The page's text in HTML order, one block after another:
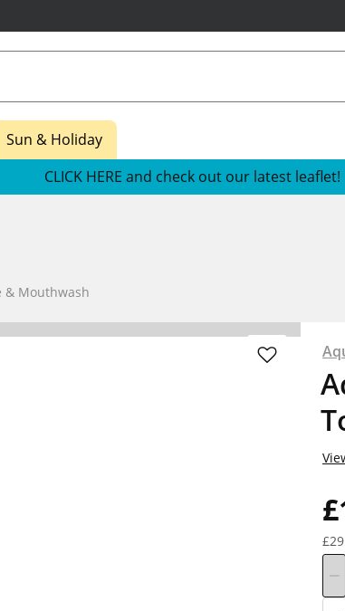
Sun & Holiday
CLICK HERE and check out our latest leaflet!
& Mouthwash